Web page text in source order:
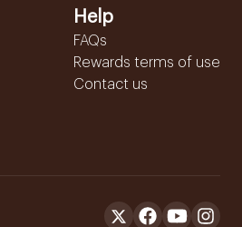
Help
FAQs
Rewards terms of use
Contact us